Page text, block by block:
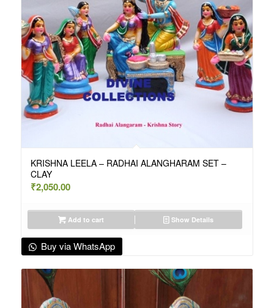
KRISHNA LEELA – RADHAI ALANGHARAM SET –
CLAY
₹2,050.00
Add to cart Show Details
Buy via WhatsApp